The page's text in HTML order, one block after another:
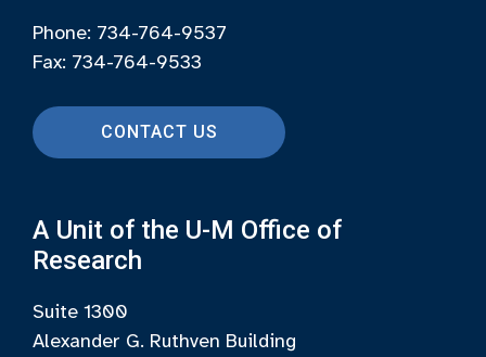
Phone: 734-764-9537
Fax: 734-764-9533
CONTACT US
A Unit of the U-M Office of
Research
Suite 1300
Alexander G. Ruthven Building